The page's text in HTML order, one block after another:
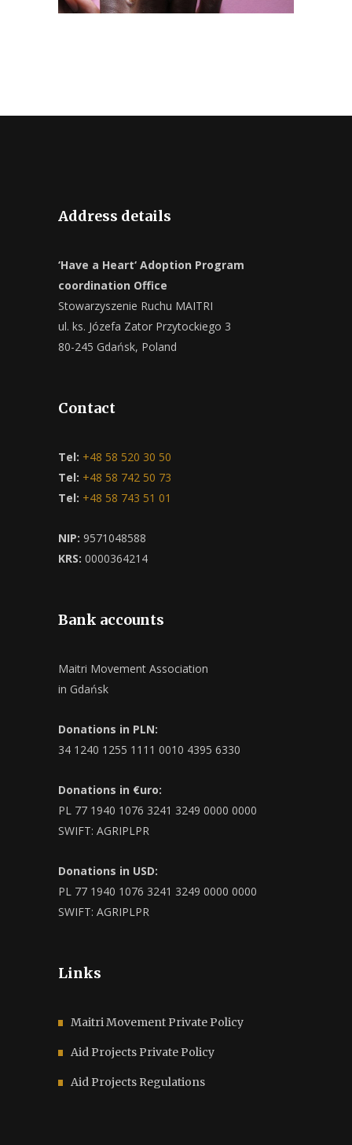
Address details
‘Have a Heart‘ Adoption Program
coordination Office
Stowarzyszenie Ruchu MAITRI
ul. ks. Józefa Zator Przytockiego 3
80-245 Gdańsk, Poland
Contact
Tel: +48 58 520 30 50
Tel: +48 58 742 50 73
Tel: +48 58 743 51 01
NIP: 9571048588
KRS: 0000364214
Bank accounts
Maitri Movement Association
in Gdańsk
Donations in PLN:
34 1240 1255 1111 0010 4395 6330
Donations in €uro:
PL 77 1940 1076 3241 3249 0000 0000
SWIFT: AGRIPLPR
Donations in USD:
PL 77 1940 1076 3241 3249 0000 0000
SWIFT: AGRIPLPR
Links
Maitri Movement Private Policy
Aid Projects Private Policy
Aid Projects Regulations